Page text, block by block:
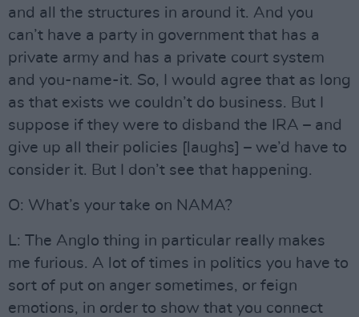
and all the structures in around it. And you
can’t have a party in government that has a
private army and has a private court system
and you-name-it. So, I would agree that as long
as that exists we couldn’t do business. But I
suppose if they were to disband the IRA – and
give up all their policies [laughs] – we’d have to
consider it. But I don’t see that happening.
O: What’s your take on NAMA?
L: The Anglo thing in particular really makes
me furious. A lot of times in politics you have to
sort of put on anger sometimes, or feign
emotions, in order to show that you connect